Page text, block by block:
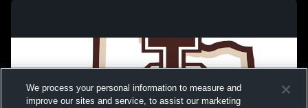
We process your personal information to measure and
improve our sites and service, to assist our marketing